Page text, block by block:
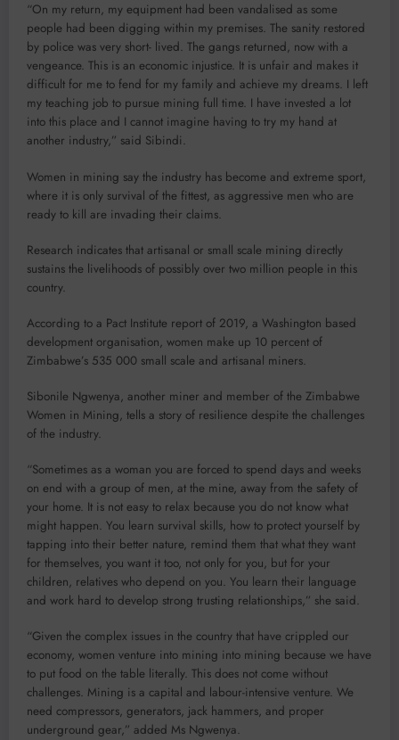
“On my return, my equipment had been vandalised as some
people had been digging within my premises. The sanity restored
by police was very short- lived. The gangs returned, now with a
vengeance. This is an economic injustice. It is unfair and makes it
difficult for me to fend for my family and achieve my dreams. I left
my teaching job to pursue mining full time. I have invested a lot
into this place and I cannot imagine having to try my hand at
another industry,” said Sibindi.
Women in mining say the industry has become and extreme sport,
where it is only survival of the fittest, as aggressive men who are
ready to kill are invading their claims.
Research indicates that artisanal or small scale mining directly
sustains the livelihoods of possibly over two million people in this
country.
According to a Pact Institute report of 2019, a Washington based
development organisation, women make up 10 percent of
Zimbabwe’s 535 000 small scale and artisanal miners.
Sibonile Ngwenya, another miner and member of the Zimbabwe
Women in Mining, tells a story of resilience despite the challenges
of the industry.
“Sometimes as a woman you are forced to spend days and weeks
on end with a group of men, at the mine, away from the safety of
your home. It is not easy to relax because you do not know what
might happen. You learn survival skills, how to protect yourself by
tapping into their better nature, remind them that what they want
for themselves, you want it too, not only for you, but for your
children, relatives who depend on you. You learn their language
and work hard to develop strong trusting relationships,” she said.
“Given the complex issues in the country that have crippled our
economy, women venture into mining into mining because we have
to put food on the table literally. This does not come without
challenges. Mining is a capital and labour-intensive venture. We
need compressors, generators, jack hammers, and proper
underground gear,” added Ms Ngwenya.